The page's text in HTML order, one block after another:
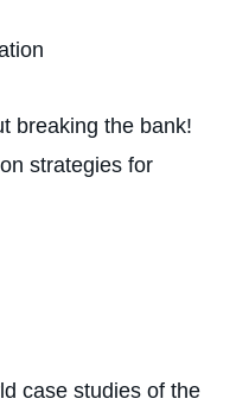
breaking the bank!
strategies for
case studies of the